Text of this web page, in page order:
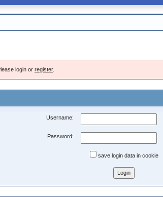
login or register.
Username:
Password:
save login data in cookie